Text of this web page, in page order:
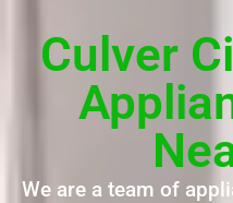
Culver
We are a team of